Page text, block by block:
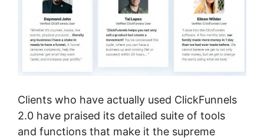
Clients who have actually used ClickFunnels
2.0 have praised its detailed suite of tools
and functions that make it the supreme